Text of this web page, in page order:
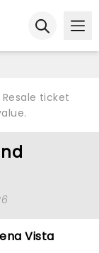
ticket
Vista